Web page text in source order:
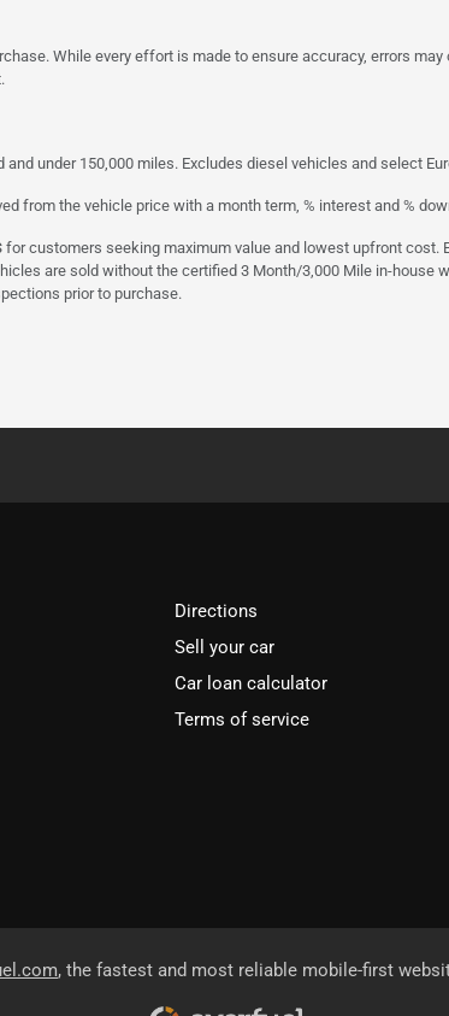
While every effort is made to ensure accuracy, errors
under 150,000 miles. Excludes diesel vehicles and select
from the vehicle price with a month term, % interest and %
for customers seeking maximum value and lowest upfront cost.
are sold without the certified 3 Month/3,000 Mile in-
prior to purchase.
Directions
Sell your car
Car loan calculator
Terms of service
, the fastest and most reliable mobile-first